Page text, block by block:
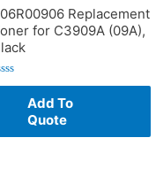
Replacement
for C3909A (09A),
Add To
Quote